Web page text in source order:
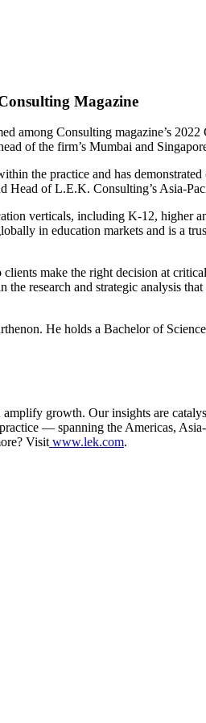
Magazine
among Consulting magazine’s
of the firm’s Mumbai and
the practice and has
Head of L.E.K. Consulting’s Asia-
verticals, including K-12, higher
in education markets and is a
make the right decision at
research and strategic analysis
He holds a Bachelor of
growth. Our insights are
— spanning the Americas,
Visitwww.lek.com.